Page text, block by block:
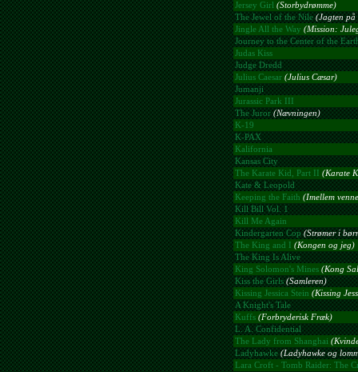
Jersey Girl (Storbydrømme)
The Jewel of the Nile (Jagten på
Jingle All the Way (Mission:
Journey to the Center of the
Judas Kiss
Judge Dredd
Julius Caesar (Julius Cæsar)
Jumanji
Jurassic Park III
The Juror (Nævningen)
K-19
K-PAX
Kalifornia
Kansas City
The Karate Kid, Part II
(Karate
Kate & Leopold
Keeping the Faith (Imellem
Kill Bill Vol. 1
Kill Me Again
Kindergarten Cop (Strømer i
The King and I
(Kongen og jeg)
The King Is Alive
King Solomon's Mines (Kong
Kiss the Girls (Samleren)
Kissing Jessica Stein (Kissing
A Knight's Tale
Kuffs (Forbryderisk Fræk)
L. A. Confidential
The Lady from Shanghai
Ladyhawke (Ladyhawke og
Lara Croft - Tomb Raider: The